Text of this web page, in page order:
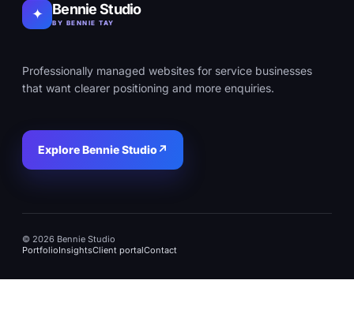
✦ Bennie Studio
BY BENNIE TAY
Professionally managed websites for service businesses
that want clearer positioning and more enquiries.
Explore Bennie Studio↗
© 2026 Bennie Studio
PortfolioInsightsClient portalContact